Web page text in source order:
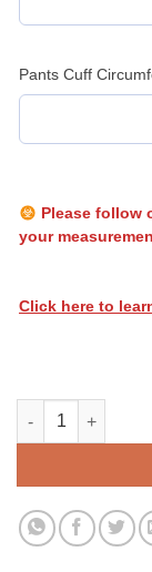
Pants Cuff
Please follow
your
Click here to
Heatwave